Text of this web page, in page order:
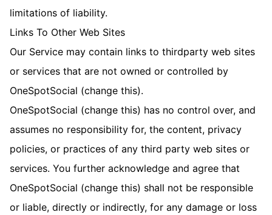
limitations of liability.
Links To Other Web Sites
Our Service may contain links to third­party web sites
or services that are not owned or controlled by
OneSpotSocial (change this).
OneSpotSocial (change this) has no control over, and
assumes no responsibility for, the content, privacy
policies, or practices of any third party web sites or
services. You further acknowledge and agree that
OneSpotSocial (change this) shall not be responsible
or liable, directly or indirectly, for any damage or loss